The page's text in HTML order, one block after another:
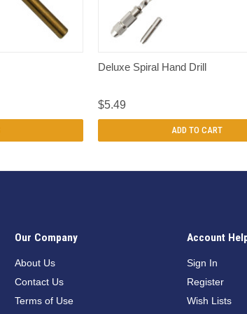
QUICK VIEW
Deluxe Spiral Hand Drill
$5.49
ADD TO CART
Our Company
About Us
Contact Us
Terms of Use
Account
Sign In
Register
Wish Lists